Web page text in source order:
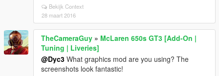
Bekijk Context
28 maart 2016
TheCameraGuy » McLaren 650s GT3 [Add-On |
Tuning | Liveries]
@Dyc3 What graphics mod are you using? The
screenshots look fantastic!